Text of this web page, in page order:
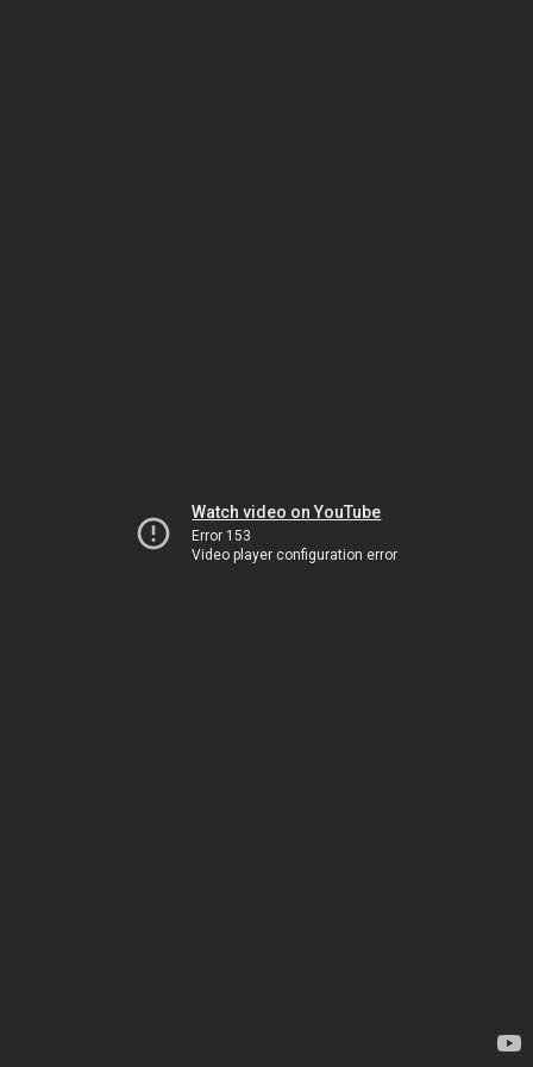
Watch video on YouTube
Error 153
Video player configuration error